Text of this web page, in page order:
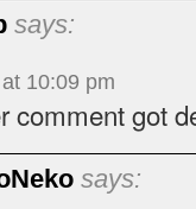
says:
10:09 pm
comment got
says: